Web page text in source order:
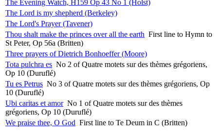
The Evening Watch, H159 Op 43 No 1 (Holst)
The Lord is my shepherd (Berkeley)
The Lord's Prayer (Tavener)
Thou shalt make the princes over all the earth First line to Hymn to
St Peter, Op 56a (Britten)
Three prayers of Dietrich Bonhoeffer (Moore)
Tota pulchra es No 2 of Quatre motets sur des thèmes grégoriens,
Op 10 (Duruflé)
Tu es Petrus No 3 of Quatre motets sur des thèmes grégoriens, Op
10 (Duruflé)
Ubi caritas et amor No 1 of Quatre motets sur des thèmes
grégoriens, Op 10 (Duruflé)
We praise thee, O God First line to Te Deum in C (Britten)